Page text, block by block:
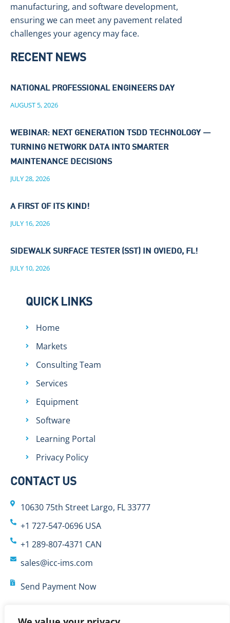
manufacturing, and software development,
ensuring we can meet any pavement related
challenges your agency may face.
RECENT NEWS
NATIONAL PROFESSIONAL ENGINEERS DAY
AUGUST 5, 2026
WEBINAR: NEXT GENERATION TSDD TECHNOLOGY —
TURNING NETWORK DATA INTO SMARTER
MAINTENANCE DECISIONS
JULY 28, 2026
A FIRST OF ITS KIND!
JULY 16, 2026
SIDEWALK SURFACE TESTER (SST) IN OVIEDO, FL!
JULY 10, 2026
QUICK LINKS
Home
Markets
Consulting Team
Services
Equipment
Software
Learning Portal
Privacy Policy
CONTACT US
10630 75th Street Largo, FL 33777
+1 727-547-0696 USA
+1 289-807-4371 CAN
sales@icc-ims.com
Send Payment Now